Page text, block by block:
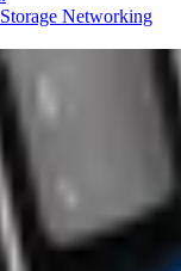
Storage Networking